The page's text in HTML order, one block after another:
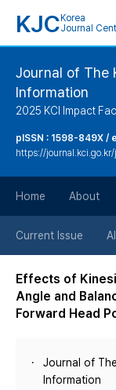
KJC Korea
Journal
Journal of The
Information
2025 KCI Impact
pISSN : 1598-849X /
https://
Home About
Current Issue
Effects of
Angle and
Forward Head
Journal of
Information